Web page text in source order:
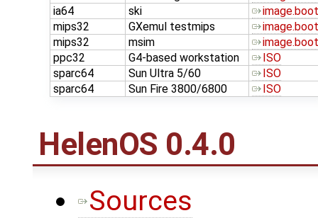
ia64
ski
image.boot
mips32
GXemul testmips
image.boot
mips32
msim
image.boot
ppc32
G4-based workstation
ISO
sparc64
Sun Ultra 5/60
ISO
sparc64
Sun Fire 3800/6800 ISO
HelenOS 0.4.0
Sources